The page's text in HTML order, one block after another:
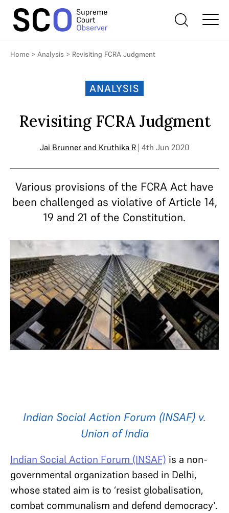
Home > Analysis > Revisiting FCRA Judgment
ANALYSIS
Revisiting FCRA Judgment
Jai Brunnerand Kruthika R | 4th Jun 2020
Various provisions of the FCRA Act have
been challenged as violative of Article 14,
19 and 21 of the Constitution.
Indian Social Action Forum (INSAF) v.
Union of India
Indian Social Action Forum (INSAF) is a non-
governmental organization based in Delhi,
whose stated aim is to ‘resist globalisation,
combat communalism and defend democracy’.